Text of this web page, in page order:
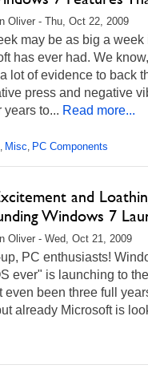
Oliver - Thu, Oct 22, 2009
may be as big a
has ever had. We
lot of evidence to back
press and negative
years to... Read more...
, Misc, PC Components
and
Windows 7
Oliver - Wed, Oct 21, 2009
PC enthusiasts!
ever" is launching to
even been three full
already Microsoft is